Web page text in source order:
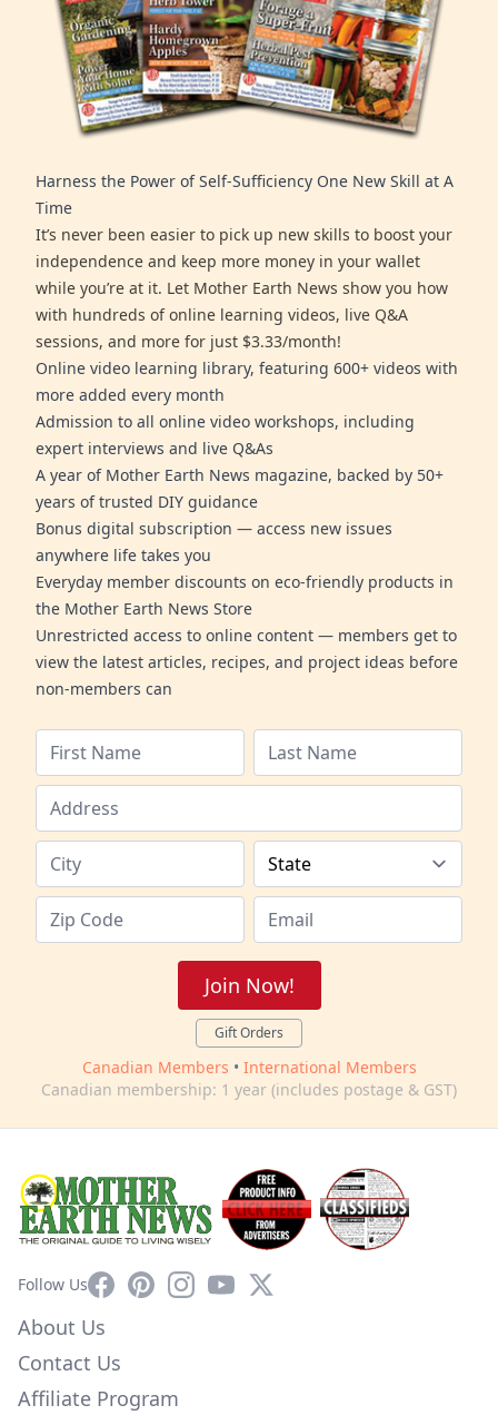
Harness the Power of Self-Sufficiency One New Skill at A
Time
It’s never been easier to pick up new skills to boost your
independence and keep more money in your wallet
while you’re at it. Let Mother Earth News show you how
with hundreds of online learning videos, live Q&A
sessions, and more for just $3.33/month!
Online video learning library, featuring 600+ videos with
more added every month
Admission to all online video workshops, including
expert interviews and live Q&As
A year of Mother Earth News magazine, backed by 50+
years of trusted DIY guidance
Bonus digital subscription — access new issues
anywhere life takes you
Everyday member discounts on eco-friendly products in
the Mother Earth News Store
Unrestricted access to online content — members get to
view the latest articles, recipes, and project ideas before
non-members can
Join Now!
Gift Orders
Canadian Members • International Members
Canadian membership: 1 year (includes postage & GST)
Follow UsFacebookPinterestInstagram
YouTube
X
About Us
Contact Us
Affiliate Program